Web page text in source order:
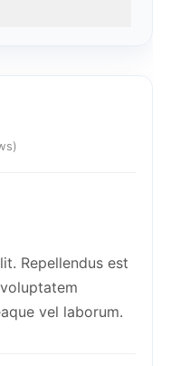
Repellendus est
vel laborum.